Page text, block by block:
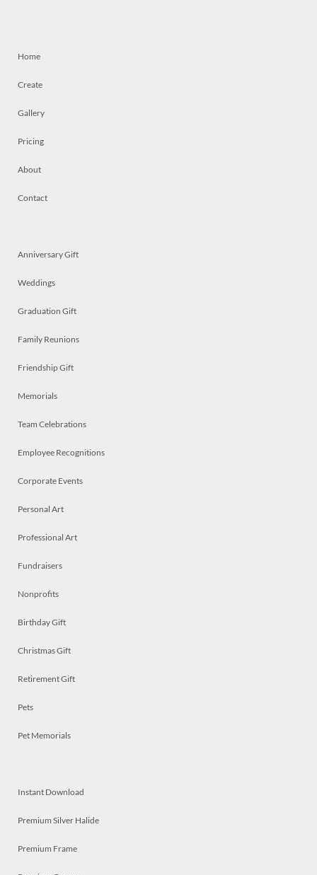
Home
Create
Gallery
Pricing
About
Contact
Anniversary Gift
Weddings
Graduation Gift
Family Reunions
Friendship Gift
Memorials
Team Celebrations
Employee Recognitions
Corporate Events
Personal Art
Professional Art
Fundraisers
Nonprofits
Birthday Gift
Christmas Gift
Retirement Gift
Pets
Pet Memorials
Instant Download
Premium Silver Halide
Premium Frame